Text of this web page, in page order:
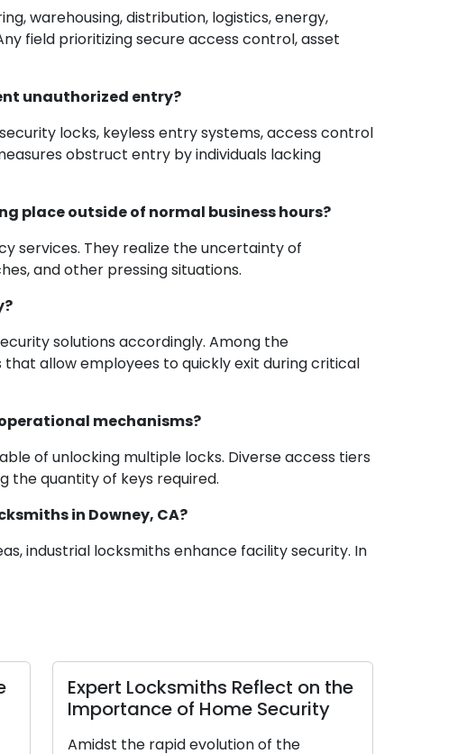
warehousing, distribution, logistics, energy,
field prioritizing secure access control, asset
unauthorized entry?
locks, keyless entry systems, access control
obstruct entry by individuals lacking
place outside of normal business hours?
services. They realize the uncertainty of
and other pressing situations.
solutions accordingly. Among the
allow employees to quickly exit during critical
mechanisms?
of unlocking multiple locks. Diverse access tiers
the quantity of keys required.
in Downey, CA?
industrial locksmiths enhance facility security. In
Manual for
Right Residential
Investigating
Types: A Thorough